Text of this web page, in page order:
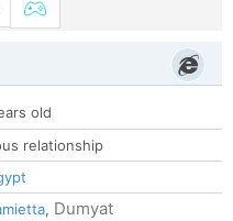
old
relationship
, Dumyat